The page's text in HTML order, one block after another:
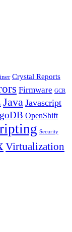
Crystal Reports
Firmware GCR
Java Javascript
OpenShift
Security
Virtualization